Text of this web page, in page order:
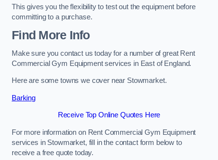
This gives you the flexibility to test out the equipment before
committing to a purchase.
Find More Info
Make sure you contact us today for a number of great Rent
Commercial Gym Equipment services in East of England.
Here are some towns we cover near Stowmarket.
Barking
Receive Top Online Quotes Here
For more information on Rent Commercial Gym Equipment
services in Stowmarket, fill in the contact form below to
receive a free quote today.